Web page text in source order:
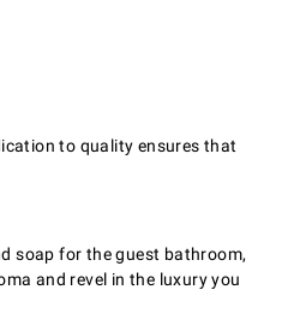
to quality ensures that
soap for the guest bathroom,
and revel in the luxury you